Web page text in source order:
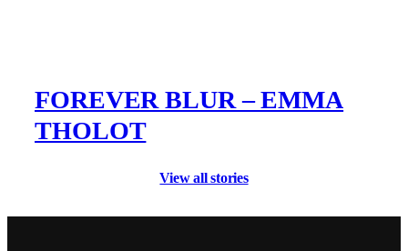
FOREVER BLUR – EMMA
THOLOT
View all stories